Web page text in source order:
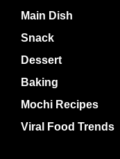
Main Dish
Snack
Dessert
Baking
Mochi Recipes
Viral Food Trends